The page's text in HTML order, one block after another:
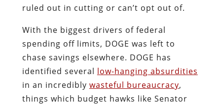
ruled out in cutting or can’t opt out of.
With the biggest drivers of federal
spending off limits, DOGE was left to
chase savings elsewhere. DOGE has
identified several low-hanging absurdities
in an incredibly wasteful bureaucracy,
things which budget hawks like Senator